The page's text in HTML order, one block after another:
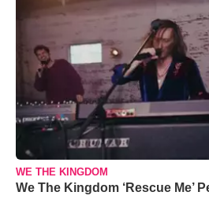
WE THE KINGDOM
We The Kingdom ‘Rescue Me’